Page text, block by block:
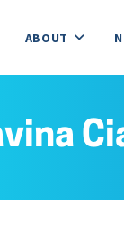
ABOUT